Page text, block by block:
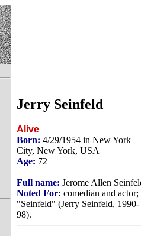
Jerry Seinfeld
Alive
Born: 4/29/1954 in New York
City, New York, USA
Age: 72
Full name: Jerome Allen
Noted For: comedian and actor;
"Seinfeld" (Jerry Seinfeld, 1990-
98).